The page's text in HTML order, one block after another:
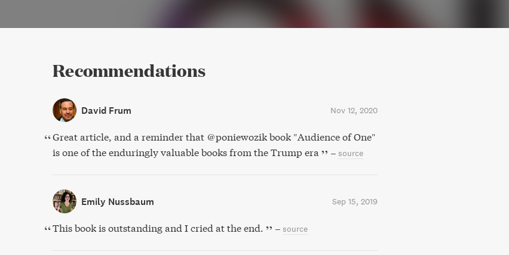
Recommendations
David Frum Nov 12, 2020
Great article, and a reminder that @poniewozik book "Audience of One"
is one of the enduringly valuable books from the Trump era
– source
Emily Nussbaum Sep 15, 2019
This book is outstanding and I cried at the end. – source